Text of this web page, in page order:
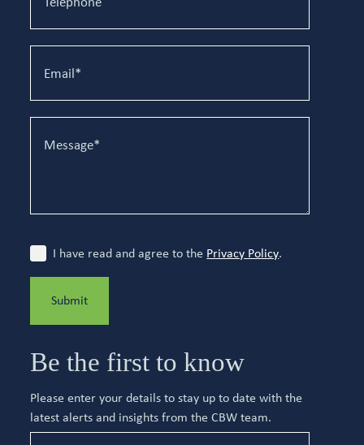
I have read and agree to the Privacy Policy.
Submit
Be the first to know
Please enter your details to stay up to date with the
latest alerts and insights from the CBW team.